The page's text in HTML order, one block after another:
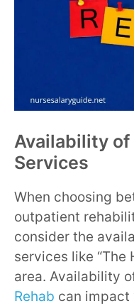
Availability
Services
When choosing
outpatient
consider the
services like “The
area. Availability
Rehab can impact